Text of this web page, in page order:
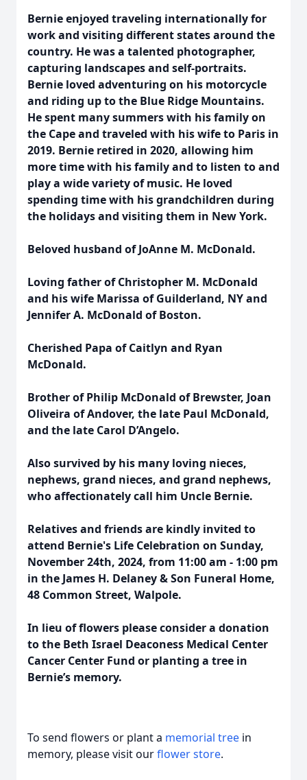
Bernie enjoyed traveling internationally for
work and visiting different states around the
country. He was a talented photographer,
capturing landscapes and self-portraits.
Bernie loved adventuring on his motorcycle
and riding up to the Blue Ridge Mountains.
He spent many summers with his family on
the Cape and traveled with his wife to Paris in
2019. Bernie retired in 2020, allowing him
more time with his family and to listen to and
play a wide variety of music. He loved
spending time with his grandchildren during
the holidays and visiting them in New York.
Beloved husband of JoAnne M. McDonald.
Loving father of Christopher M. McDonald
and his wife Marissa of Guilderland, NY and
Jennifer A. McDonald of Boston.
Cherished Papa of Caitlyn and Ryan
McDonald.
Brother of Philip McDonald of Brewster, Joan
Oliveira of Andover, the late Paul McDonald,
and the late Carol D’Angelo.
Also survived by his many loving nieces,
nephews, grand nieces, and grand nephews,
who affectionately call him Uncle Bernie.
Relatives and friends are kindly invited to
attend Bernie's Life Celebration on Sunday,
November 24th, 2024, from 11:00 am - 1:00 pm
in the James H. Delaney & Son Funeral Home,
48 Common Street, Walpole.
In lieu of flowers please consider a donation
to the Beth Israel Deaconess Medical Center
Cancer Center Fund or planting a tree in
Bernie’s memory.
To send flowers or plant a memorial tree in
memory, please visit ourflower store.